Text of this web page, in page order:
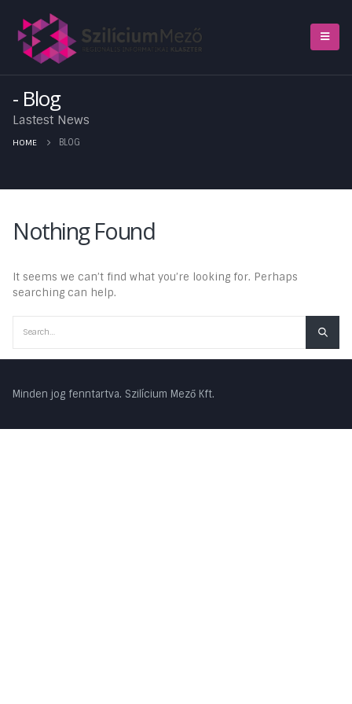
Blog
Lastest News
HOME BLOG
Nothing Found
It seems we can’t find what you’re looking for. Perhaps
searching can help.
Minden jog fenntartva. Szilícium Mező Kft.